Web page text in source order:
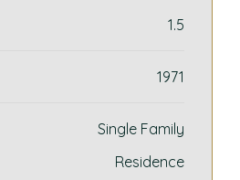
1.5
1971
Single Family
Residence